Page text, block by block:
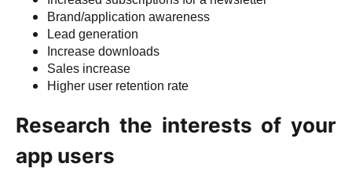
Brand/application awareness
Lead generation
Increase downloads
Sales increase
Higher user retention rate
Research the interests of your
app users